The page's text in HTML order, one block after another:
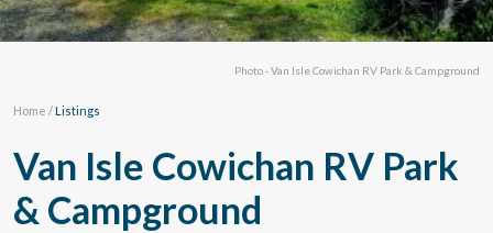
Home /Listings
Photo - Van Isle Cowichan RV Park & Campground
Van Isle Cowichan RV Park
& Campground